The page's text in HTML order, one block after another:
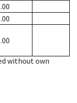
without own